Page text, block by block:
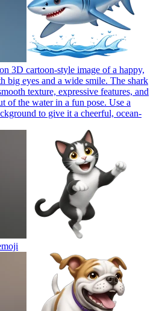
3D cartoon-style image of a happy,
big eyes and a wide smile. The shark
texture, expressive features, and
of the water in a fun pose. Use a
to give it a cheerful, ocean-